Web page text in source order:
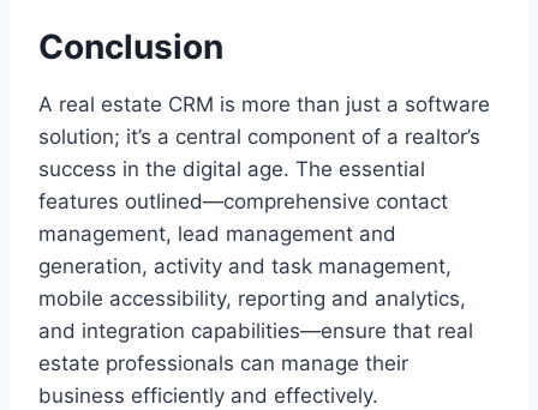
Conclusion
A real estate CRM is more than just a software
solution; it’s a central component of a realtor’s
success in the digital age. The essential
features outlined—comprehensive contact
management, lead management and
generation, activity and task management,
mobile accessibility, reporting and analytics,
and integration capabilities—ensure that real
estate professionals can manage their
business efficiently and effectively.